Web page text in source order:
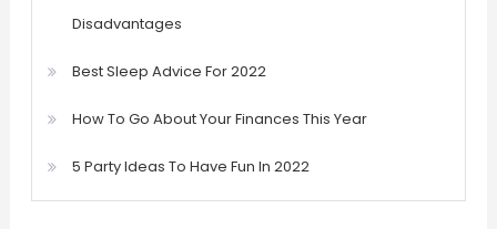
Disadvantages
Best Sleep Advice For 2022
How To Go About Your Finances This Year
5 Party Ideas To Have Fun In 2022